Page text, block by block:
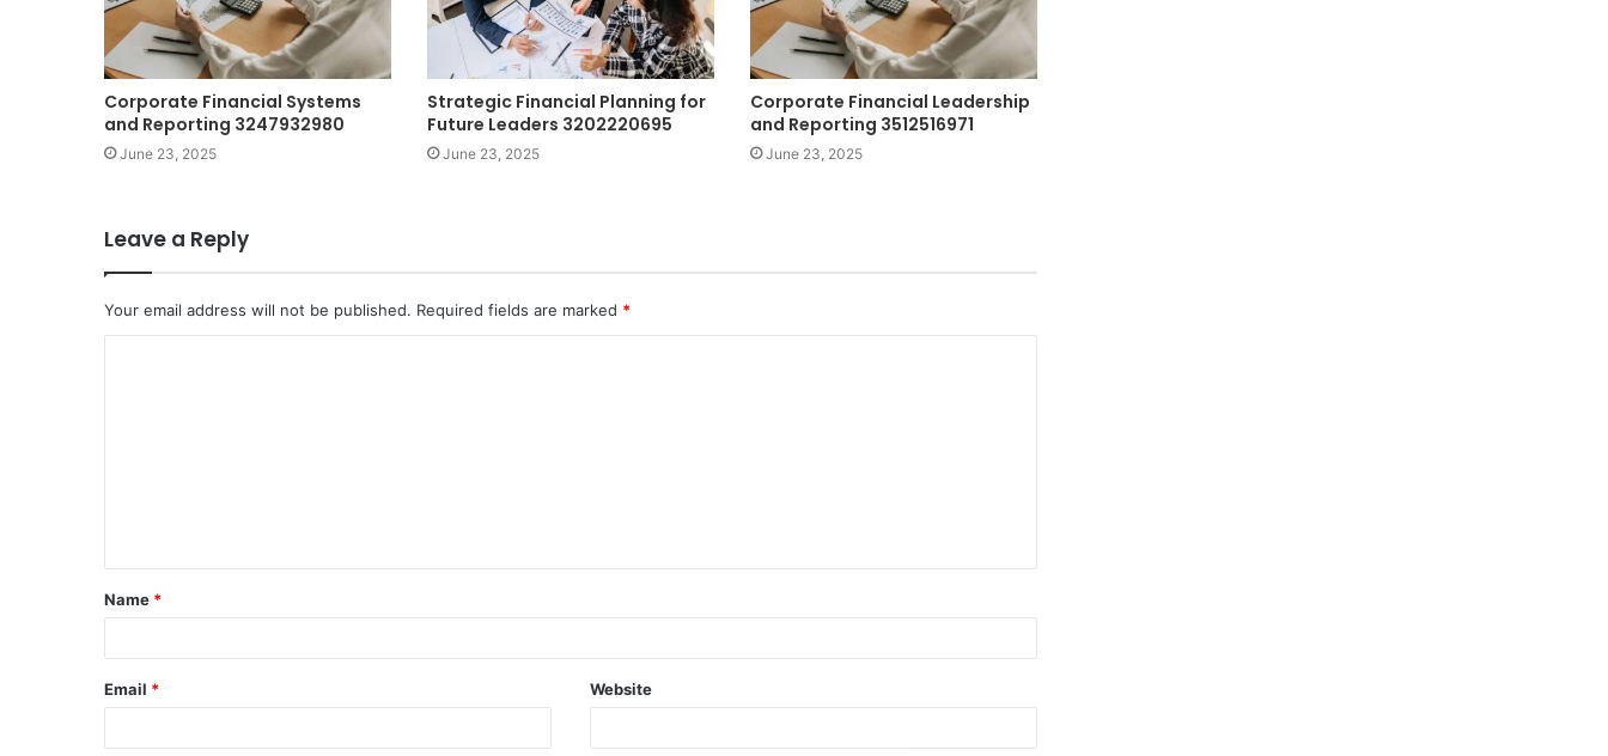
Corporate Financial Systems
and Reporting 3247932980
June 23, 2025
Strategic Financial Planning for
Future Leaders 3202220695
June 23, 2025
Corporate Financial Leadership
and Reporting 3512516971
June 23, 2025
Leave a Reply
Your email address will not be published. Required fields are marked *
t
*
Name *
Email * Website